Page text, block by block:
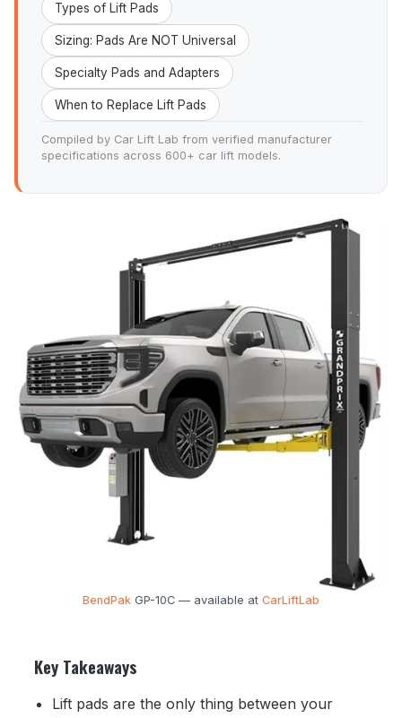
Types of Lift Pads
Sizing: Pads Are NOT Universal
Specialty Pads and Adapters
When to Replace Lift Pads
Compiled by Car Lift Lab from verified manufacturer
specifications across 600+ car lift models.
BendPak GP-10C — available at CarLiftLab
Key Takeaways
Lift pads are the only thing between your